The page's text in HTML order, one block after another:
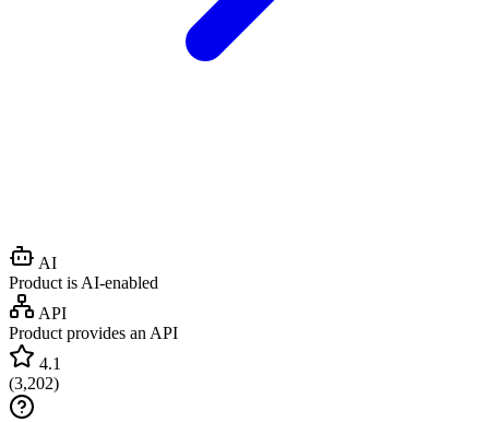
AI
Product is AI-enabled
API
Product provides an API
4.1
(3,202)